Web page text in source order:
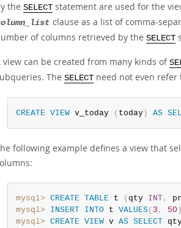
the SELECT statement are used for the
clause as a list of comma-
of columns retrieved by the SELECT
view can be created from many kinds of
The SELECT need not even refer
CREATE VIEW v_today ( today) AS
following example defines a view that
mysql> CREATE TABLE t (qty INT,
mysql>
INSERT INTO t VALUES( 3 , 50 )
mysql> CREATE VIEW v AS SELECT